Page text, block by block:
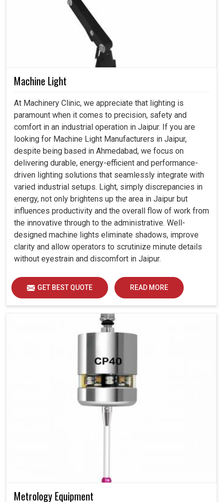
Machine Light
At Machinery Clinic, we appreciate that lighting is
paramount when it comes to precision, safety and
comfort in an industrial operation in Jaipur. If you are
looking for Machine Light Manufacturers in Jaipur,
despite being based in Ahmedabad, we focus on
delivering durable, energy-efficient and performance-
driven lighting solutions that seamlessly integrate with
varied industrial setups. Light, simply discrepancies in
energy, not only brightens up the area in Jaipur but
influences productivity and the overall flow of work from
the innovative through to the administrative. Well-
designed machine lights eliminate shadows, improve
clarity and allow operators to scrutinize minute details
without eyestrain and discomfort in Jaipur.
GET BEST QUOTE READ MORE
Metrology Equipment